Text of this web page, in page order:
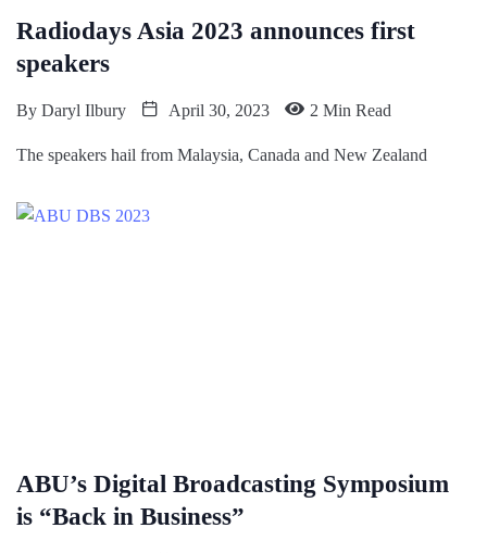
Radiodays Asia 2023 announces first
speakers
By Daryl Ilbury April 30, 2023 2 Min Read
The speakers hail from Malaysia, Canada and New Zealand
ABU’s Digital Broadcasting Symposium
is “Back in Business”